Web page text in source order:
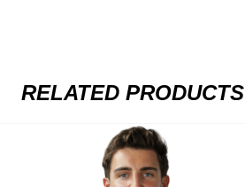
RELATED PRODUCTS